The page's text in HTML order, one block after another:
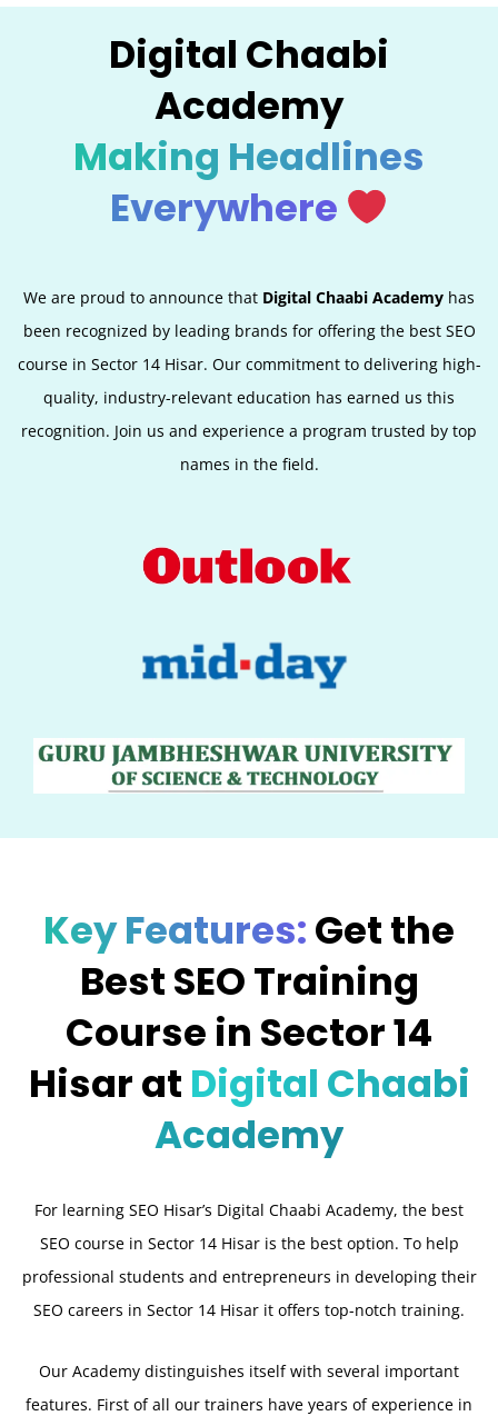
Digital Chaabi
Academy
Making Headlines
Everywhere
We are proud to announce that Digital Chaabi Academy has
been recognized by leading brands for offering the best SEO
course in Sector 14 Hisar. Our commitment to delivering high-
quality, industry-relevant education has earned us this
recognition. Join us and experience a program trusted by top
names in the field.
Key Features:Get the
Best SEO Training
Course in Sector 14
Hisar at Digital Chaabi
Academy
For learning SEO Hisar’s Digital Chaabi Academy, the best
SEO course in Sector 14 Hisar is the best option. To help
professional students and entrepreneurs in developing their
SEO careers in Sector 14 Hisar it offers top-notch training.
Our Academy distinguishes itself with several important
features. First of all our trainers have years of experience in